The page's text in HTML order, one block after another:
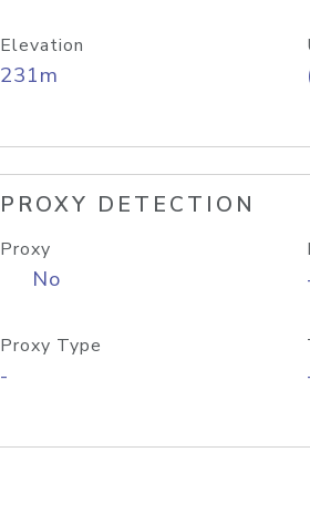
Elevation
231m
PROXY DETECTION
Proxy
No
Proxy Type
-